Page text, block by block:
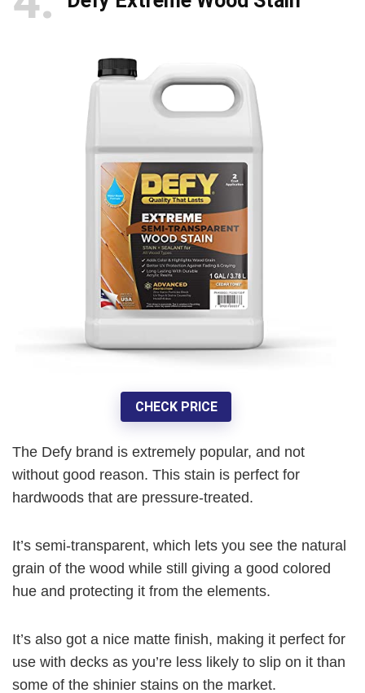
CHECK PRICE
The Defy brand is extremely popular, and not
without good reason. This stain is perfect for
hardwoods that are pressure-treated.
It’s semi-transparent, which lets you see the natural
grain of the wood while still giving a good colored
hue and protecting it from the elements.
It’s also got a nice matte finish, making it perfect for
use with decks as you’re less likely to slip on it than
some of the shinier stains on the market.